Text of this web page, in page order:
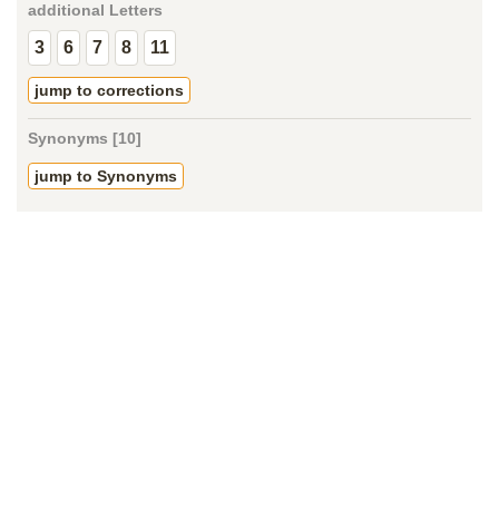
additional Letters
3 6 7 8 11
jump to corrections
Synonyms [10]
jump to Synonyms